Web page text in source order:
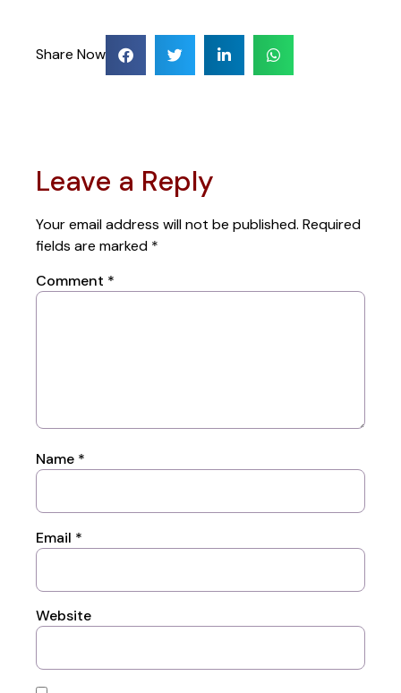
Share Now
Leave a Reply
Your email address will not be published. Required
fields are marked *
Comment *
Name *
Email *
Website